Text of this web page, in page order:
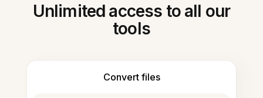
Unlimited access to all our
tools
Convert files